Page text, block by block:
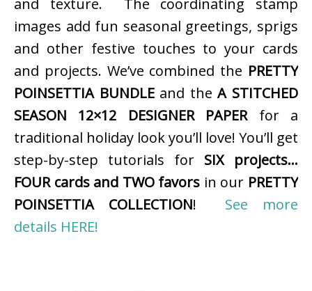
images add fun seasonal greetings, sprigs
and other festive touches to your cards
and projects. We’ve combined the PRETTY
POINSETTIA BUNDLEand theA STITCHED
SEASON 12×12 DESIGNER PAPERfor a
traditional holiday look you’ll love! You’ll get
step-by-step tutorials for SIX projects…
FOUR cards and TWO favors in our PRETTY
POINSETTIA COLLECTION! See more
details HERE!